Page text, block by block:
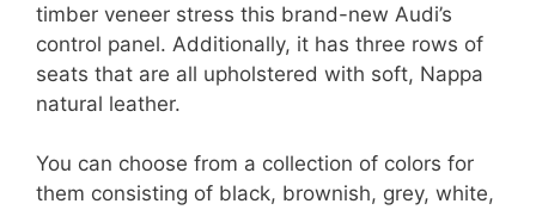
timber veneer stress this brand-new Audi’s
control panel. Additionally, it has three rows of
seats that are all upholstered with soft, Nappa
natural leather.
You can choose from a collection of colors for
them consisting of black, brownish, grey, white,